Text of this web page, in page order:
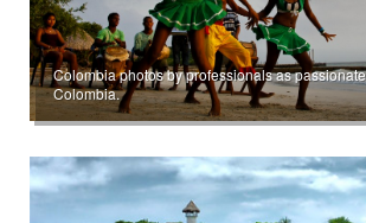
Colombia photos by professionals as
Colombia.